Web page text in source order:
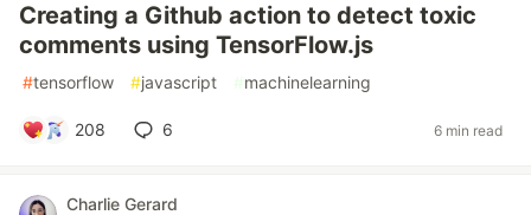
Creating a Github action to detect toxic
comments using TensorFlow.js
#tensorflow #javascript #machinelearning
208 6 6 min read
Charlie Gerard